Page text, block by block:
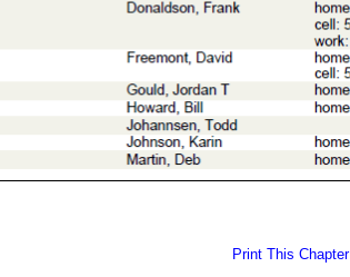
Print This Chapter